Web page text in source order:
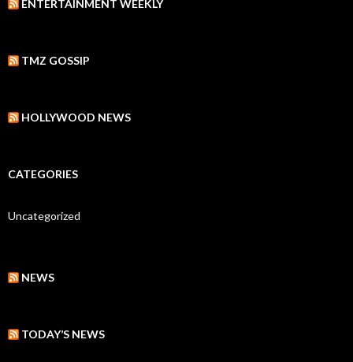
ENTERTAINMENT WEEKLY
TMZ GOSSIP
HOLLYWOOD NEWS
CATEGORIES
Uncategorized
NEWS
TODAY’S NEWS